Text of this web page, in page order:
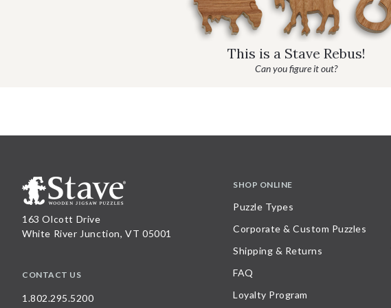
This is a Stave Rebus!
Can you figure it out?
163 Olcott Drive
White River Junction, VT 05001
CONTACT US
1.802.295.5200
SHOP ONLINE
Puzzle Types
Corporate & Custom Puzzles
Shipping & Returns
FAQ
Loyalty Program